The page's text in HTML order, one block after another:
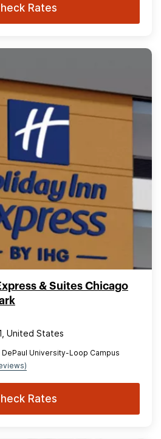
Rates
& Suites Chicago
United States
DePaul University-Loop Campus
Rates